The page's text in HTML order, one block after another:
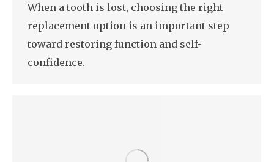
When a tooth is lost, choosing the right
replacement option is an important step
toward restoring function and self-
confidence.